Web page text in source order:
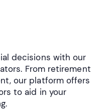
decisions with our
From retirement
our platform offers
to aid in your